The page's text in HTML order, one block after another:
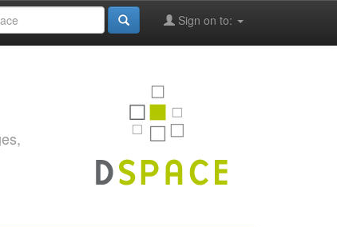
Sign on to: